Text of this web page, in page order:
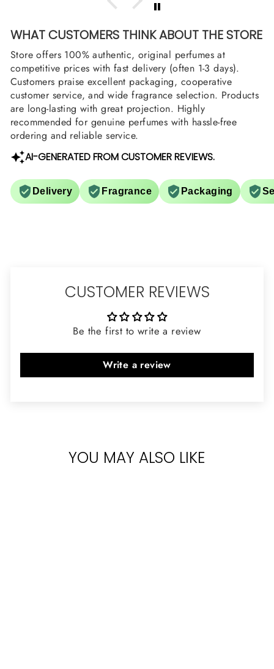
WHAT CUSTOMERS THINK ABOUT THE STORE
Store offers 100% authentic, original perfumes at
competitive prices with fast delivery (often 1-3 days).
Customers praise excellent packaging, cooperative
customer service, and wide fragrance selection. Products
are long-lasting with great projection. Highly
recommended for genuine perfumes with hassle-free
ordering and reliable service.
AI-GENERATED FROM CUSTOMER REVIEWS.
Delivery Fragrance Packaging
CUSTOMER REVIEWS
Be the first to write a review
Write a review
YOU MAY ALSO LIKE